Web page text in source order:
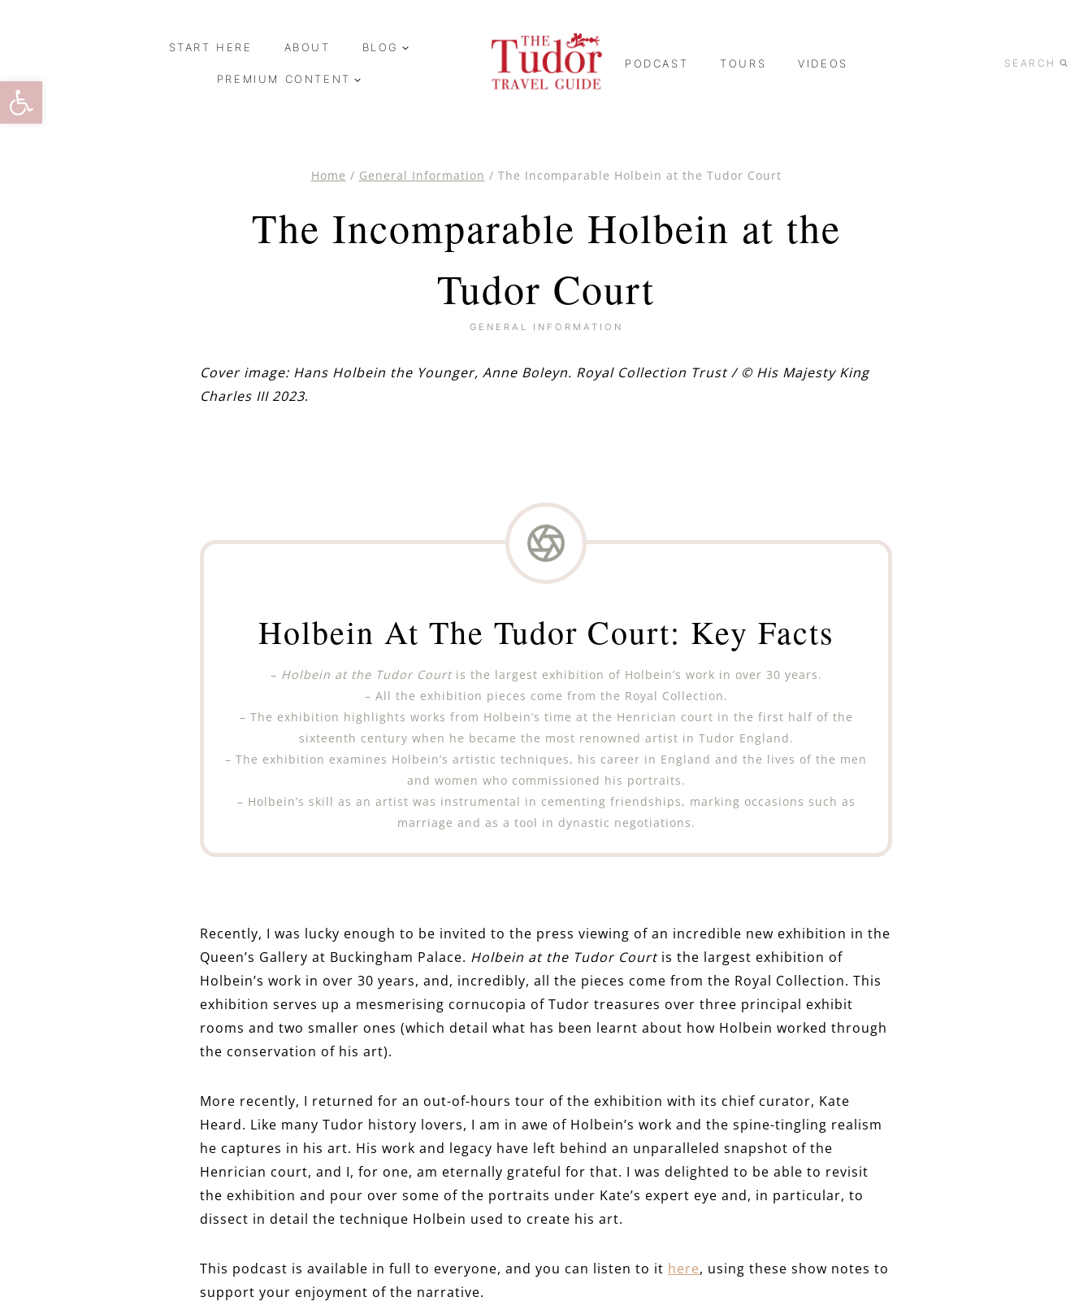
Open toolbar
START HERE ABOUT BLOG
PREMIUM CONTENT
PODCAST TOURS VIDEOS SEARCH
Home / General Information / The Incomparable Holbein at the Tudor Court
The Incomparable Holbein at the
Tudor Court
GENERAL INFORMATION
Cover image: Hans Holbein the Younger, Anne Boleyn. Royal Collection Trust / © His Majesty King
Charles III 2023.
Holbein At The Tudor Court: Key Facts
– Holbein at the Tudor Courtis the largest exhibition of Holbein’s work in over 30 years.
– All the exhibition pieces come from the Royal Collection.
– The exhibition highlights works from Holbein’s time at the Henrician court in the first half of the
sixteenth century when he became the most renowned artist in Tudor England.
– The exhibition examines Holbein’s artistic techniques, his career in England and the lives of the men
and women who commissioned his portraits.
– Holbein’s skill as an artist was instrumental in cementing friendships, marking occasions such as
marriage and as a tool in dynastic negotiations.
Recently, I was lucky enough to be invited to the press viewing of an incredible new exhibition in the
Queen’s Gallery at Buckingham Palace. Holbein at the Tudor Courtis the largest exhibition of
Holbein’s work in over 30 years, and, incredibly, all the pieces come from the Royal Collection. This
exhibition serves up a mesmerising cornucopia of Tudor treasures over three principal exhibit
rooms and two smaller ones (which detail what has been learnt about how Holbein worked through
the conservation of his art).
More recently, I returned for an out-of-hours tour of the exhibition with its chief curator, Kate
Heard. Like many Tudor history lovers, I am in awe of Holbein’s work and the spine-tingling realism
he captures in his art. His work and legacy have left behind an unparalleled snapshot of the
Henrician court, and I, for one, am eternally grateful for that. I was delighted to be able to revisit
the exhibition and pour over some of the portraits under Kate’s expert eye and, in particular, to
dissect in detail the technique Holbein used to create his art.
This podcast is available in full to everyone, and you can listen to it here, using these show notes to
support your enjoyment of the narrative.